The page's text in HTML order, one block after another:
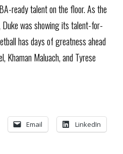
ready talent on the floor. As the
was showing its talent-for-
has days of greatness ahead
Khaman Maluach, and Tyrese
Email LinkedIn